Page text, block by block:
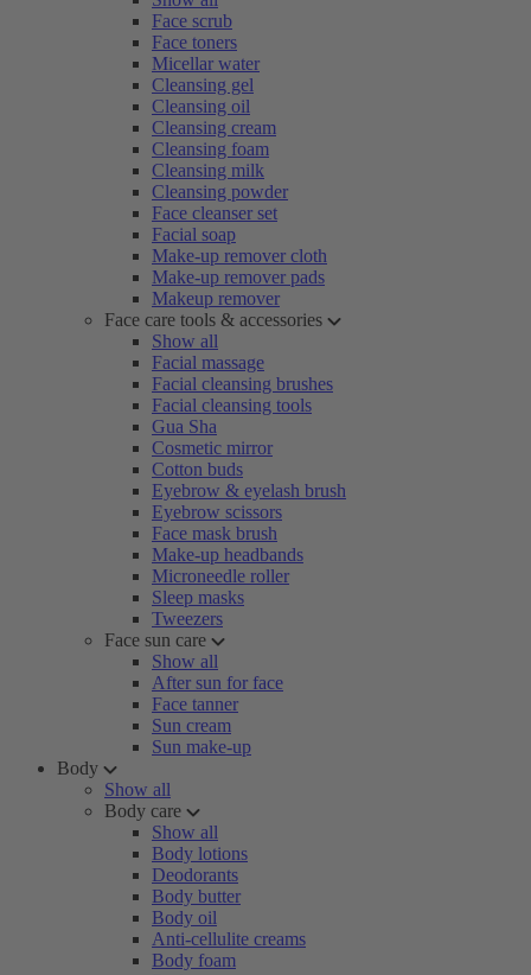
Face scrub
Face toners
Micellar water
Cleansing gel
Cleansing oil
Cleansing cream
Cleansing foam
Cleansing milk
Cleansing powder
Face cleanser set
Facial soap
Make-up remover cloth
Make-up remover pads
Makeup remover
Face care tools & accessories
Show all
Facial massage
Facial cleansing brushes
Facial cleansing tools
Gua Sha
Cosmetic mirror
Cotton buds
Eyebrow & eyelash brush
Eyebrow scissors
Face mask brush
Make-up headbands
Microneedle roller
Sleep masks
Tweezers
Face sun care
Show all
After sun for face
Face tanner
Sun cream
Sun make-up
Body
Show all
Body care
Show all
Body lotions
Deodorants
Body butter
Body oil
Anti-cellulite creams
Body foam